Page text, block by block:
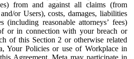
from and against all claims (from
or Users), costs, damages, liabilities
(including reasonable attorneys’ fees)
or in connection with your breach or
of this Section 2 or otherwise related
Your Policies or use of Workplace in
Agreement. Meta may participate in